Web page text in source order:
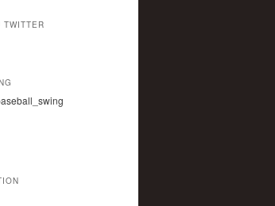
TWITTER